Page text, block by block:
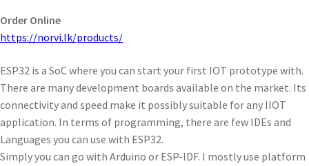
Order Online
https://norvi.lk/products/
ESP32 is a SoC where you can start your first IOT prototype with.
There are many development boards available on the market. Its
connectivity and speed make it possibly suitable for any IIOT
application. In terms of programming, there are few IDEs and
Languages you can use with ESP32.
Simply you can go with Arduino or ESP-IDF. I mostly use platform